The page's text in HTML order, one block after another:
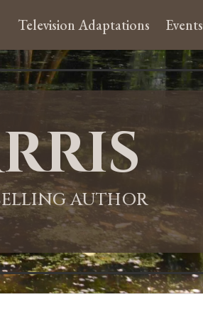
Television Adaptations Events
AUTHOR